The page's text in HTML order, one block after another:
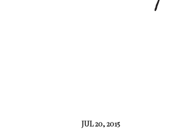
JUL 20, 2015